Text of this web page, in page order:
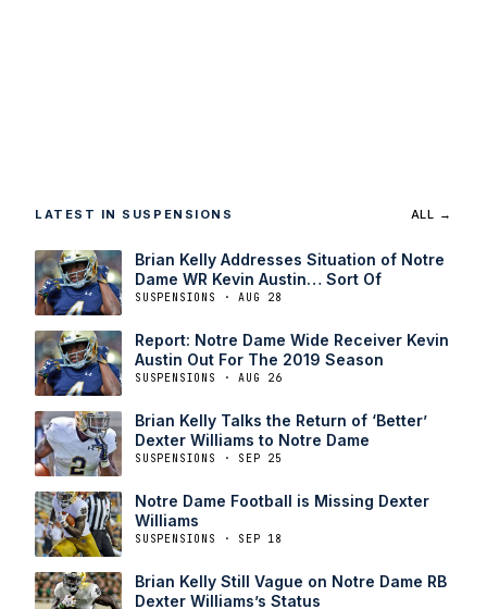
LATEST IN SUSPENSIONS ALL →
Brian Kelly Addresses Situation of Notre
Dame WR Kevin Austin… Sort Of
SUSPENSIONS · AUG 28
Report: Notre Dame Wide Receiver Kevin
Austin Out For The 2019 Season
SUSPENSIONS · AUG 26
Brian Kelly Talks the Return of ‘Better’
Dexter Williams to Notre Dame
SUSPENSIONS · SEP 25
Notre Dame Football is Missing Dexter
Williams
SUSPENSIONS · SEP 18
Brian Kelly Still Vague on Notre Dame RB
Dexter Williams’s Status